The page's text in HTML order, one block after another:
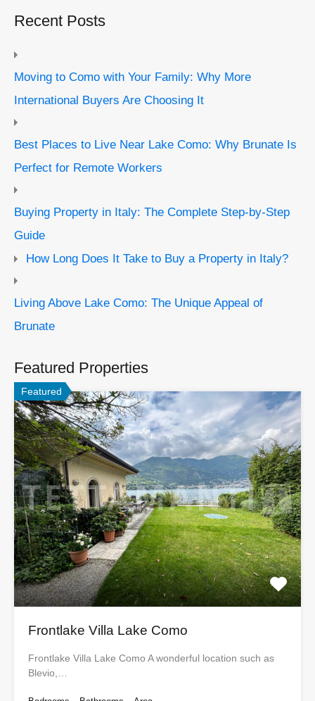
Recent Posts
Moving to Como with Your Family: Why More
International Buyers Are Choosing It
Best Places to Live Near Lake Como: Why Brunate Is
Perfect for Remote Workers
Buying Property in Italy: The Complete Step-by-Step
Guide
How Long Does It Take to Buy a Property in Italy?
Living Above Lake Como: The Unique Appeal of
Brunate
Featured Properties
Featured
Frontlake Villa Lake Como
Frontlake Villa Lake Como A wonderful location such as
Blevio,…